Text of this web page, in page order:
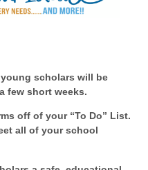
scholars will be
few short weeks.
off of your “To Do” List.
all of your school